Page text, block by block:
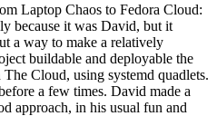
Laptop Chaos to Fedora Cloud:
because it was David, but it
a way to make a relatively
buildable and deployable the
Cloud, using systemd quadlets.
a few times. David made a
approach, in his usual fun and